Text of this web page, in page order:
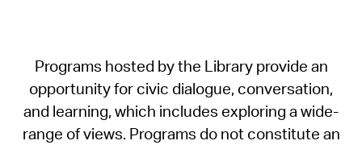
Programs hosted by the Library provide an
opportunity for civic dialogue, conversation,
and learning, which includes exploring a wide-
range of views. Programs do not constitute an